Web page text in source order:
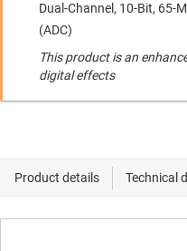
Dual-Channel, 10-Bit, 65-
(ADC)
This product is an
digital effects